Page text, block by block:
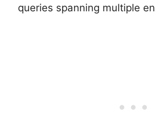
queries spanning multiple